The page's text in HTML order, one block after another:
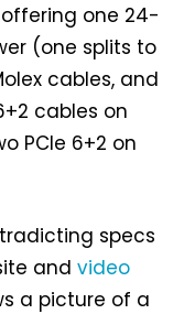
one 24-
(one splits to
cables, and
cables on
PCIe 6+2 on
specs
and video
a picture of a